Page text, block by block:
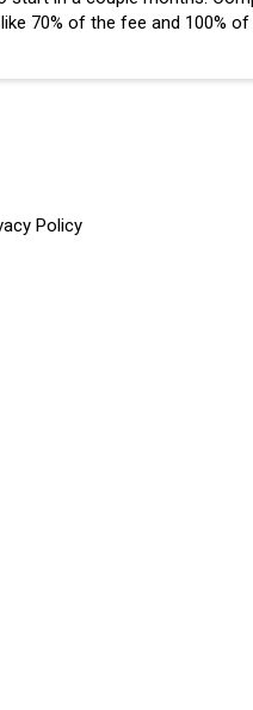
70% of the fee and 100%
Policy